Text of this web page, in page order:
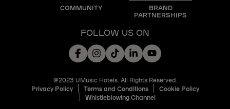
COMMUNITY
BRAND
PARTNERSHIPS
FOLLOW US ON
@2023 UMusic Hotels. All Rights Reserved.
Privacy Policy
Terms and Conditions
Cookie Policy
Whistleblowing Channel